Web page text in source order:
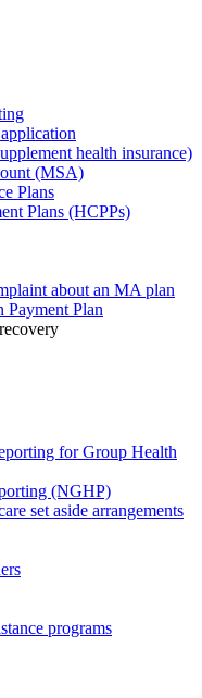
health insurance)
(MSA)
Plans
Plans (HCPPs)
about an MA plan
Payment Plan
for Group Health
(NGHP)
set aside arrangements
programs